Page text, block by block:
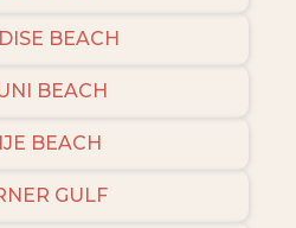
BEACH
BEACH
BEACH
GULF